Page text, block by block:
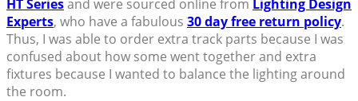
HT Seriesand were sourced online from Lighting Design
Experts, who have a fabulous 30 day free return policy.
Thus, I was able to order extra track parts because I was
confused about how some went together and extra
fixtures because I wanted to balance the lighting around
the room.